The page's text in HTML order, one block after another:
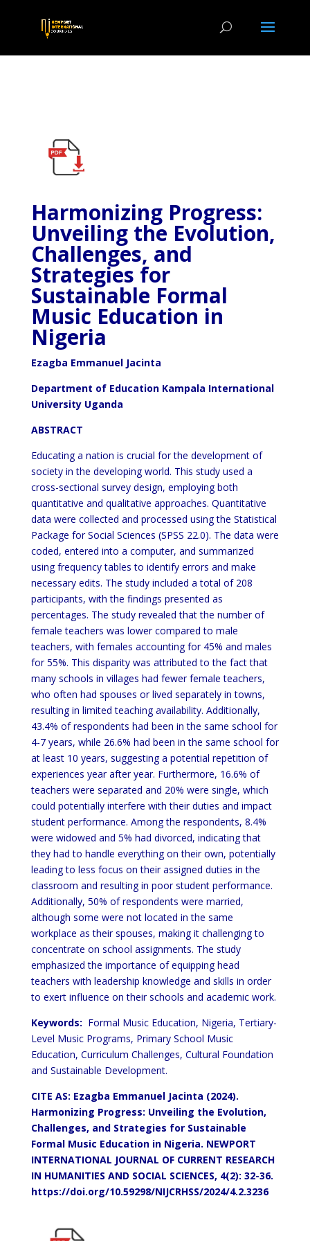
Harmonizing Progress:
Unveiling the Evolution,
Challenges, and
Strategies for
Sustainable Formal
Music Education in
Nigeria
Ezagba Emmanuel Jacinta
Department of Education Kampala International
University Uganda
ABSTRACT
Educating a nation is crucial for the development of
society in the developing world. This study used a
cross-sectional survey design, employing both
quantitative and qualitative approaches. Quantitative
data were collected and processed using the Statistical
Package for Social Sciences (SPSS 22.0). The data were
coded, entered into a computer, and summarized
using frequency tables to identify errors and make
necessary edits. The study included a total of 208
participants, with the findings presented as
percentages. The study revealed that the number of
female teachers was lower compared to male
teachers, with females accounting for 45% and males
for 55%. This disparity was attributed to the fact that
many schools in villages had fewer female teachers,
who often had spouses or lived separately in towns,
resulting in limited teaching availability. Additionally,
43.4% of respondents had been in the same school for
4-7 years, while 26.6% had been in the same school for
at least 10 years, suggesting a potential repetition of
experiences year after year. Furthermore, 16.6% of
teachers were separated and 20% were single, which
could potentially interfere with their duties and impact
student performance. Among the respondents, 8.4%
were widowed and 5% had divorced, indicating that
they had to handle everything on their own, potentially
leading to less focus on their assigned duties in the
classroom and resulting in poor student performance.
Additionally, 50% of respondents were married,
although some were not located in the same
workplace as their spouses, making it challenging to
concentrate on school assignments. The study
emphasized the importance of equipping head
teachers with leadership knowledge and skills in order
to exert influence on their schools and academic work.
Keywords: Formal Music Education, Nigeria, Tertiary-
Level Music Programs, Primary School Music
Education, Curriculum Challenges, Cultural Foundation
and Sustainable Development.
CITE AS: Ezagba Emmanuel Jacinta (2024).
Harmonizing Progress: Unveiling the Evolution,
Challenges, and Strategies for Sustainable
Formal Music Education in Nigeria. NEWPORT
INTERNATIONAL JOURNAL OF CURRENT RESEARCH
IN HUMANITIES AND SOCIAL SCIENCES, 4(2): 32-36.
https://doi.org/10.59298/NIJCRHSS/2024/4.2.3236